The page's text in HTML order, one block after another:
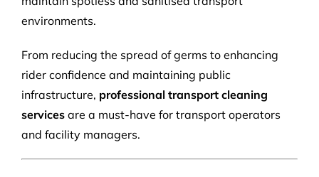
environments.
From reducing the spread of germs to enhancing
rider confidence and maintaining public
infrastructure, professional transport cleaning
services are a must-have for transport operators
and facility managers.